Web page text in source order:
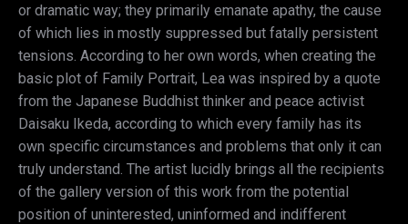
or dramatic way; they primarily emanate apathy, the cause
of which lies in mostly suppressed but fatally persistent
tensions. According to her own words, when creating the
basic plot of Family Portrait, Lea was inspired by a quote
from the Japanese Buddhist thinker and peace activist
Daisaku Ikeda, according to which every family has its
own specific circumstances and problems that only it can
truly understand. The artist lucidly brings all the recipients
of the gallery version of this work from the potential
position of uninterested, uninformed and indifferent